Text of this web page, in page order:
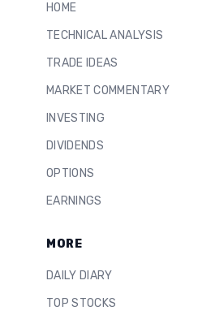
HOME
TECHNICAL ANALYSIS
TRADE IDEAS
MARKET COMMENTARY
INVESTING
DIVIDENDS
OPTIONS
EARNINGS
MORE
DAILY DIARY
TOP STOCKS